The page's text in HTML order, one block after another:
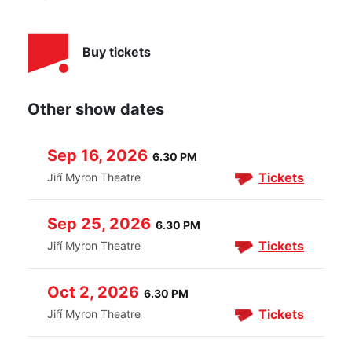
Buy tickets
Other show dates
Sep 16, 2026 6.30 PM
Jiří Myron Theatre
Tickets
Sep 25, 2026 6.30 PM
Jiří Myron Theatre
Tickets
Oct 2, 2026 6.30 PM
Jiří Myron Theatre
Tickets